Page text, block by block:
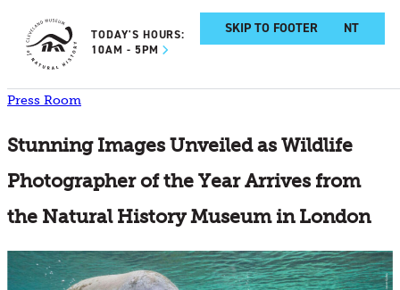
SKIP TO MAIN CONTENT
SKIP TO FOOTER
TODAY'S HOURS:
10AM - 5PM
Press Room
Stunning Images Unveiled as Wildlife
Photographer of the Year Arrives from
the Natural History Museum in London